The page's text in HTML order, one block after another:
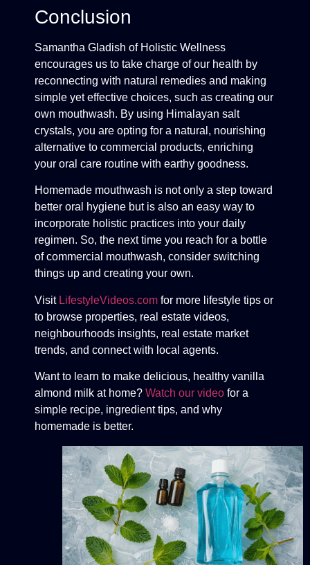
Conclusion
Samantha Gladish of Holistic Wellness
encourages us to take charge of our health by
reconnecting with natural remedies and making
simple yet effective choices, such as creating our
own mouthwash. By using Himalayan salt
crystals, you are opting for a natural, nourishing
alternative to commercial products, enriching
your oral care routine with earthy goodness.
Homemade mouthwash is not only a step toward
better oral hygiene but is also an easy way to
incorporate holistic practices into your daily
regimen. So, the next time you reach for a bottle
of commercial mouthwash, consider switching
things up and creating your own.
Visit LifestyleVideos.com for more lifestyle tips or
to browse properties, real estate videos,
neighbourhoods insights, real estate market
trends, and connect with local agents.
Want to learn to make delicious, healthy vanilla
almond milk at home? Watch our video for a
simple recipe, ingredient tips, and why
homemade is better.